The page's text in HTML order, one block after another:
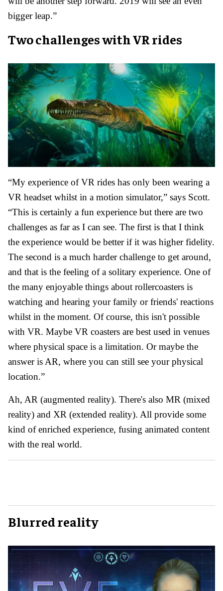
bigger leap.”
Two challenges with VR rides
“My experience of VR rides has only been wearing a
VR headset whilst in a motion simulator,” says Scott.
“This is certainly a fun experience but there are two
challenges as far as I can see. The first is that I think
the experience would be better if it was higher fidelity.
The second is a much harder challenge to get around,
and that is the feeling of a solitary experience. One of
the many enjoyable things about rollercoasters is
watching and hearing your family or friends' reactions
whilst in the moment. Of course, this isn't possible
with VR. Maybe VR coasters are best used in venues
where physical space is a limitation. Or maybe the
answer is AR, where you can still see your physical
location.”
Ah, AR (augmented reality). There's also MR (mixed
reality) and XR (extended reality). All provide some
kind of enriched experience, fusing animated content
with the real world.
Blurred reality